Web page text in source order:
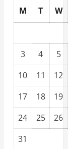
M T W
3 4
5
10
11
12
17
18
19
24
25
26
31